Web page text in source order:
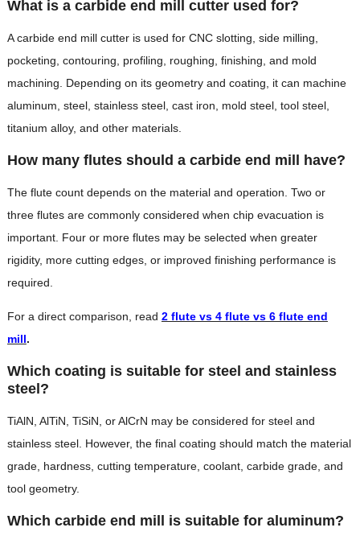
What is a carbide end mill cutter used for?
A carbide end mill cutter is used for CNC slotting, side milling,
pocketing, contouring, profiling, roughing, finishing, and mold
machining. Depending on its geometry and coating, it can machine
aluminum, steel, stainless steel, cast iron, mold steel, tool steel,
titanium alloy, and other materials.
How many flutes should a carbide end mill have?
The flute count depends on the material and operation. Two or
three flutes are commonly considered when chip evacuation is
important. Four or more flutes may be selected when greater
rigidity, more cutting edges, or improved finishing performance is
required.
For a direct comparison, read 2 flute vs 4 flute vs 6 flute end
mill.
Which coating is suitable for steel and stainless
steel?
TiAlN, AlTiN, TiSiN, or AlCrN may be considered for steel and
stainless steel. However, the final coating should match the material
grade, hardness, cutting temperature, coolant, carbide grade, and
tool geometry.
Which carbide end mill is suitable for aluminum?